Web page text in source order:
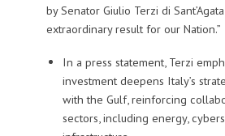
by Senator Giulio Terzi di
extraordinary result for our Nation.”
In a press statement, Terzi
investment deepens Italy’s
with the Gulf, reinforcing
sectors, including energy,